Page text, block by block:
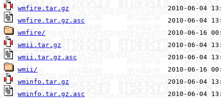
wmfire.tar.gz
wmfire.tar.gz.asc
wmfire/
wmii.tar.gz
wmii.tar.gz.asc
wmii/
wminfo.tar.gz
wminfo.tar.gz.asc